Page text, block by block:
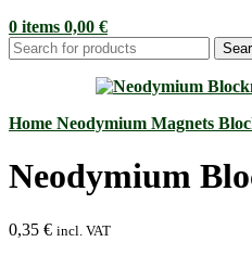
0 items 0,00 €
Home Neodymium Magnets
Neodymium
0,35 € incl. VAT